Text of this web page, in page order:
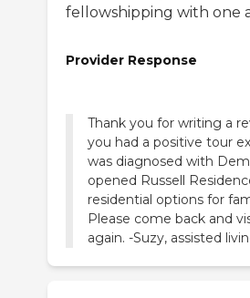
fellowshipping with one
Provider Response
Thank you for writing a
you had a positive tour
was diagnosed with
opened Russell
residential options for
Please come back and
again. -Suzy, assisted